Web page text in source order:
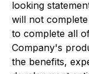
looking
will not
to complete all
Company's
the benefits,